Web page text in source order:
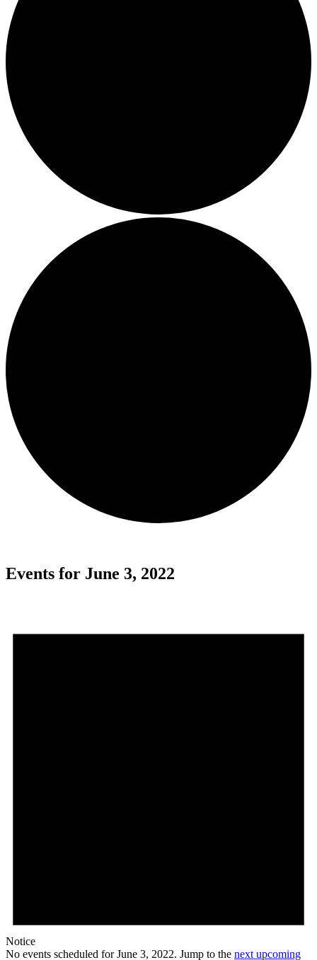
Events for June 3, 2022
Notice
No events scheduled for June 3, 2022. Jump to the next upcoming